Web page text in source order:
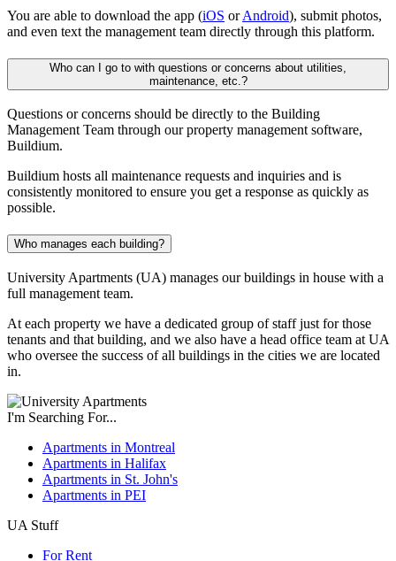
You are able to download the app (iOS orAndroid), submit photos,
and even text the management team directly through this platform.
Who can I go to with questions or concerns about utilities,
maintenance, etc.?
Questions or concerns should be directly to the Building
Management Team through our property management software,
Buildium.
Buildium hosts all maintenance requests and inquiries and is
consistently monitored to ensure you get a response as quickly as
possible.
Who manages each building?
University Apartments (UA) manages our buildings in house with a
full management team.
At each property we have a dedicated group of staff just for those
tenants and that building, and we also have a head office team at UA
who oversee the success of all buildings in the cities we are located
in.
I'm Searching For...
Apartments in Montreal
Apartments in Halifax
Apartments in St. John's
Apartments in PEI
UA Stuff
For Rent